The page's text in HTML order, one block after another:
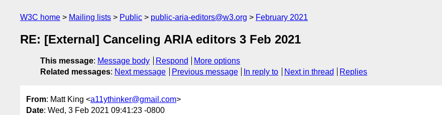
W3C home Mailing lists Public public-aria-editors@w3.org February 2021
RE: [External] Canceling ARIA editors 3 Feb 2021
This message: Message body Respond
More options
Related messages: Next message Previous message In reply to Next in thread Replies
From: Matt King <a11ythinker@gmail.com>
Date: Wed, 3 Feb 2021 09:41:23 -0800